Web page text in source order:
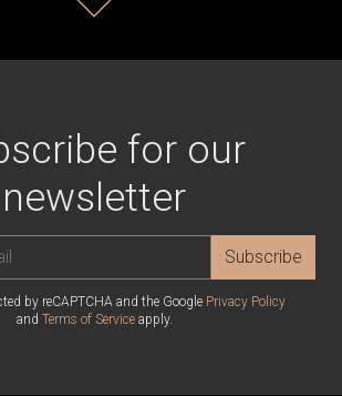
for our
newsletter
Subscribe
by reCAPTCHA and the Google Privacy Policy
and Terms of Serviceapply.